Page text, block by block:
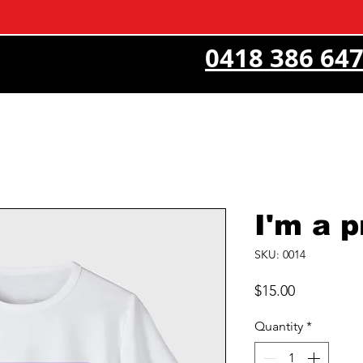
0418 386 647
I'm a
SKU: 0014
$15.00Price
Quantity *